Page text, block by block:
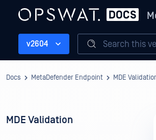
v2604 Search this
Docs MetaDefender Endpoint MDE
MDE Validation